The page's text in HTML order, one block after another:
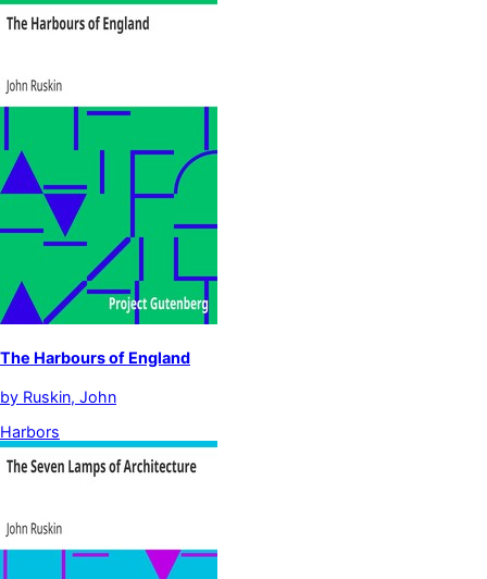
The Harbours of England
by Ruskin, John
Harbors